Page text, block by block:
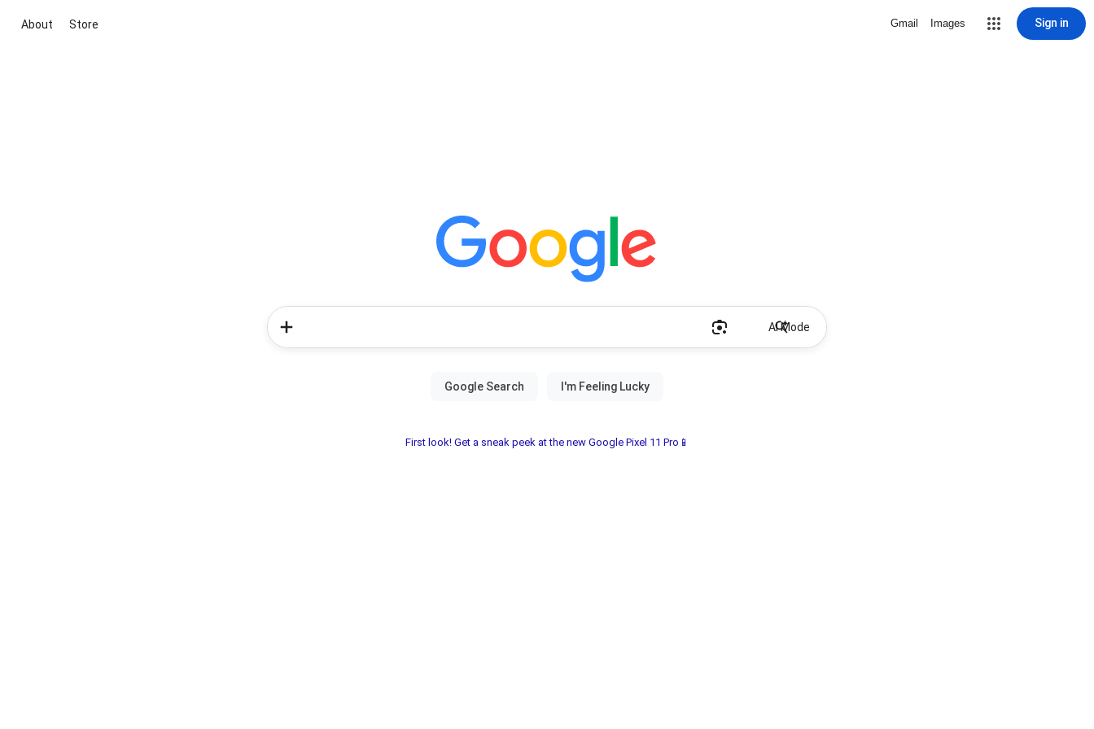
About Store Gmail Images Sign in
AI Mode
First look! Get a sneak peek at the new Google Pixel 11 Pro📱